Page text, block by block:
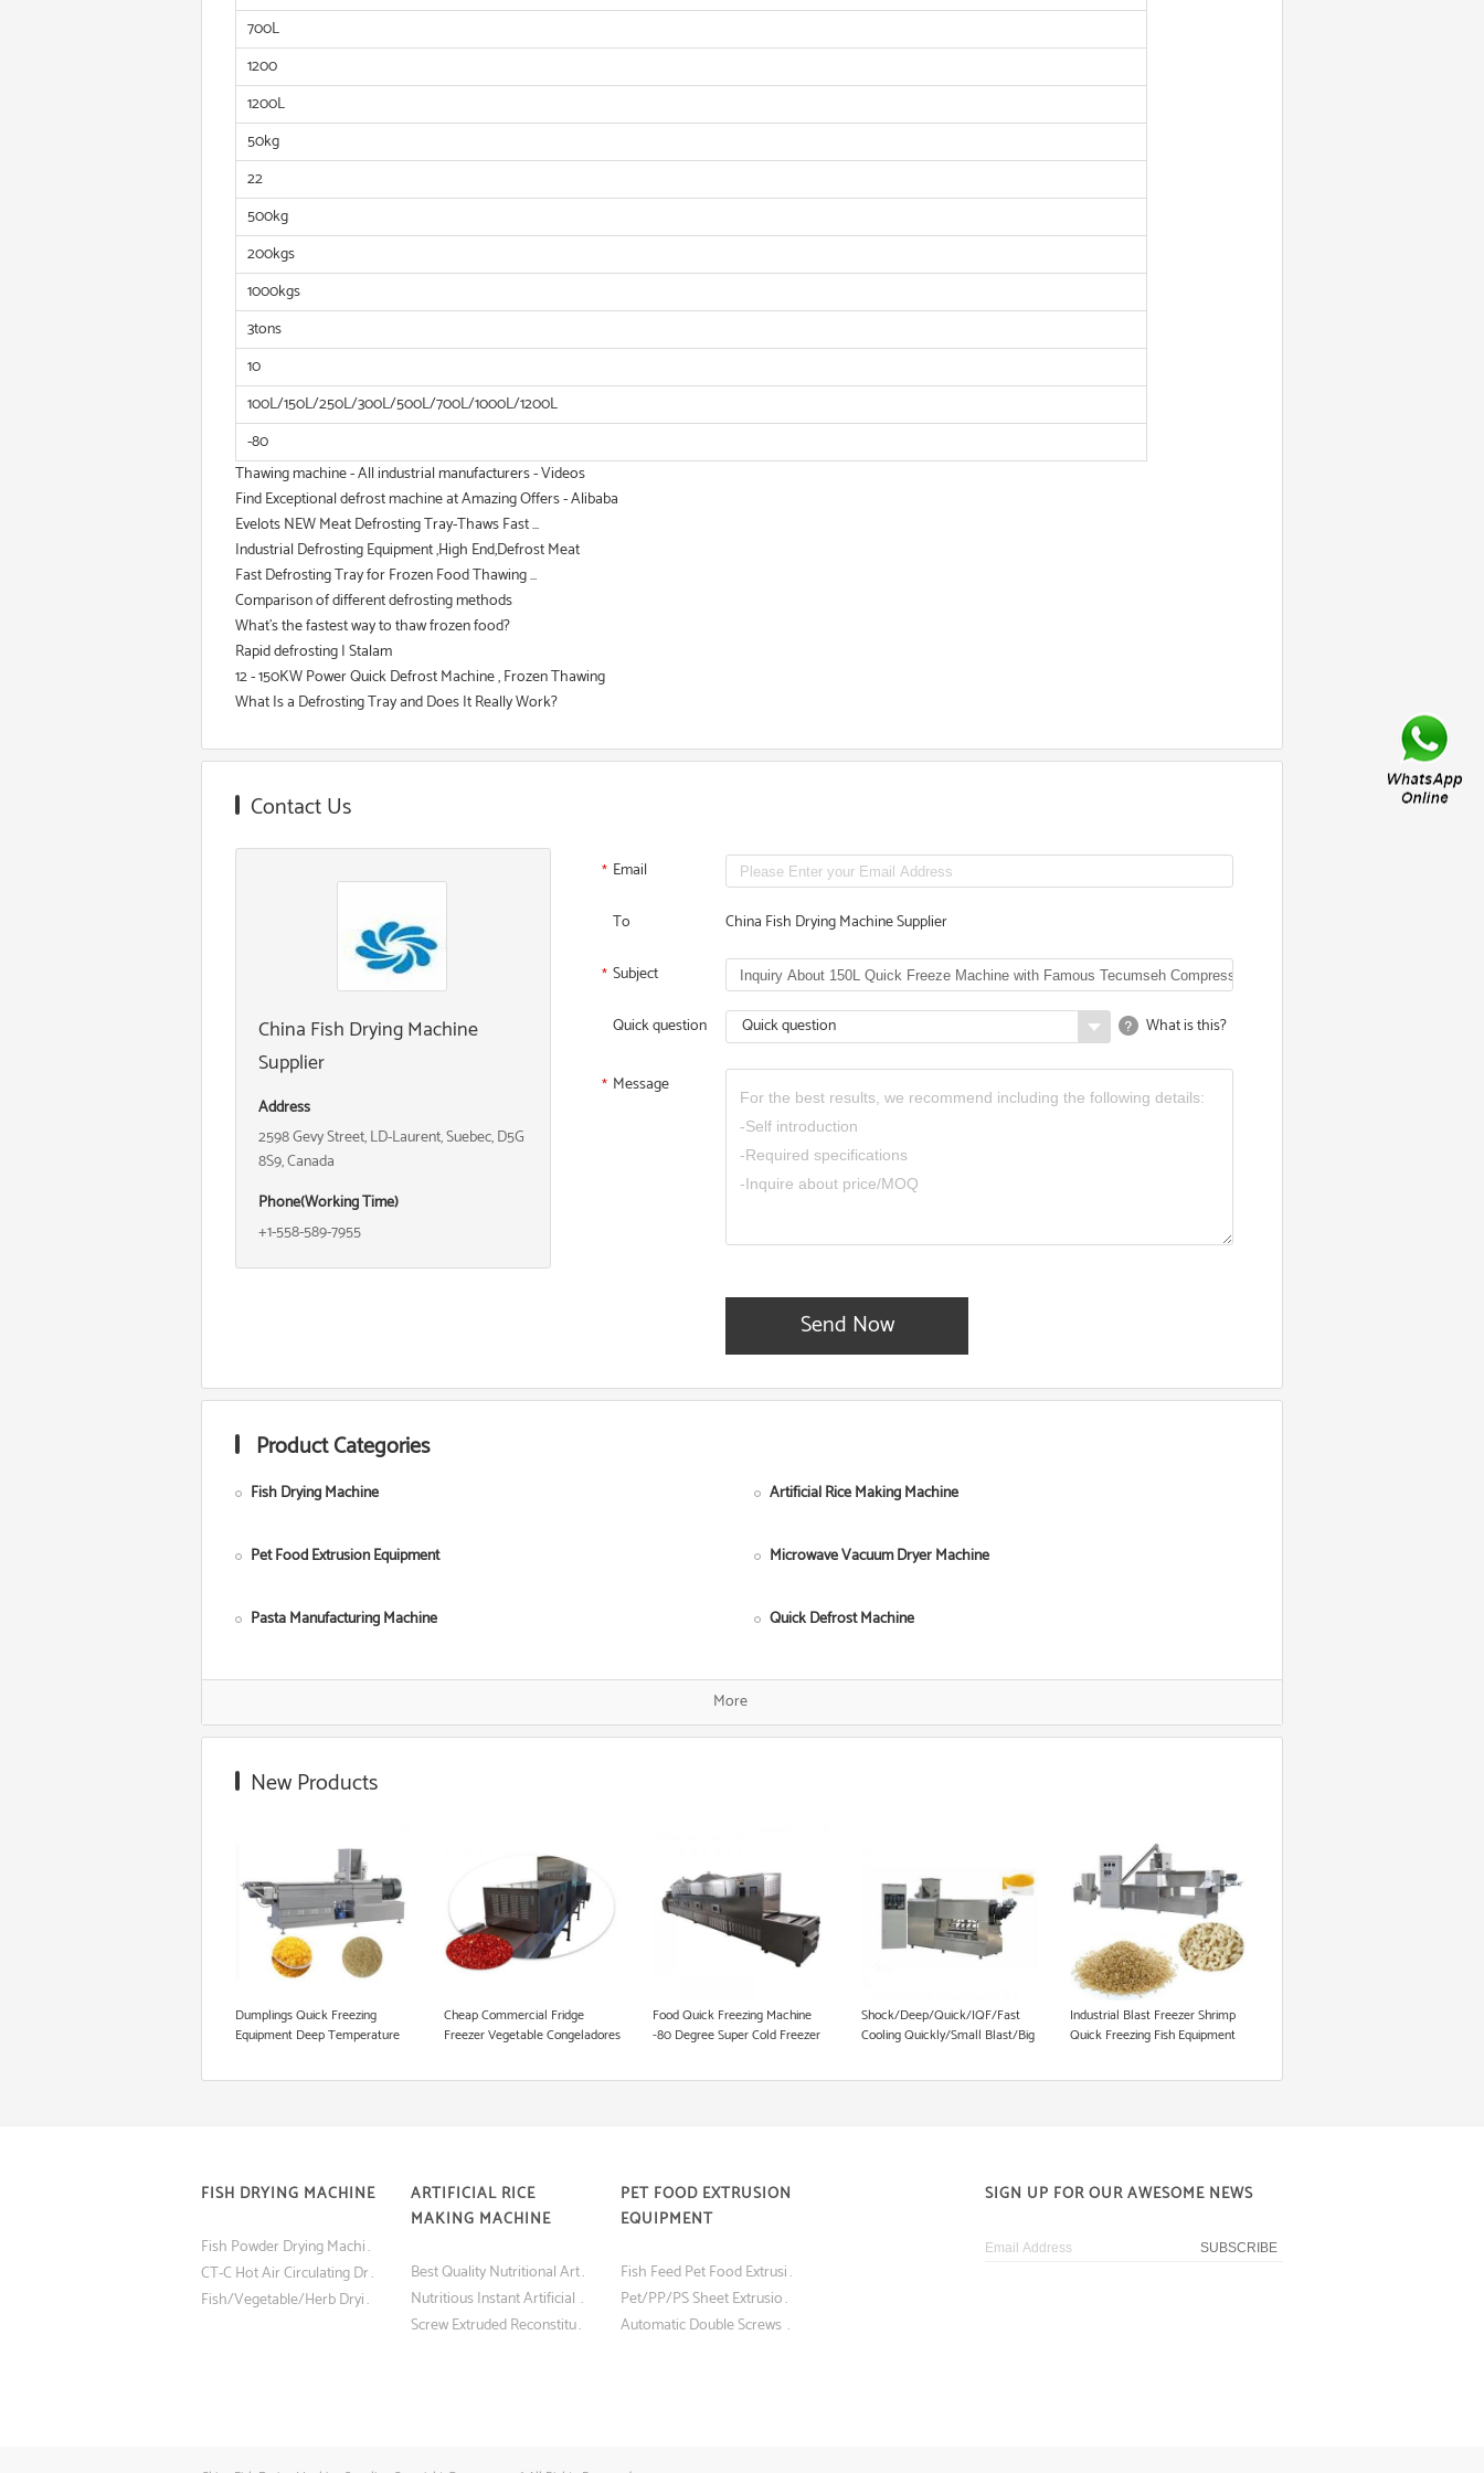
700L
1200
1200L
50kg
22
500kg
200kgs
1000kgs
3tons
10
100L/150L/250L/300L/500L/700L/1000L/1200L
-80
Thawing machine - All industrial manufacturers - Videos
Find Exceptional defrost machine at Amazing Offers - Alibaba
Evelots NEW Meat Defrosting Tray-Thaws Fast ...
Industrial Defrosting Equipment ,High End,Defrost Meat
Fast Defrosting Tray for Frozen Food Thawing ...
Comparison of different defrosting methods
What's the fastest way to thaw frozen food?
Rapid defrosting | Stalam
12 - 150KW Power Quick Defrost Machine , Frozen Thawing
What Is a Defrosting Tray and Does It Really Work?
Contact Us
China Fish Drying Machine
Supplier
Address
2598 Gevy Street, LD-Laurent, Suebec, D5G
8S9, Canada
Phone(Working Time)
+1-558-589-7955
* Email
To China Fish Drying Machine Supplier
* Subject
Quick question Quick question What is this?
* Message
Send Now
Product Categories
Fish Drying Machine Artificial Rice Making Machine
Pet Food Extrusion Equipment Microwave Vacuum Dryer Machine
Pasta Manufacturing Machine Quick Defrost Machine
Corn Starch Making Machine Single Screw Food Extruder
Food Grade Extruder Fish Food Processing Line
Floating Fish Pellet Machine Instant Noodle Making Machine
Microwave Roasting Equipment Heat Pump Food Dryer
More
New Products
Dumplings Quick Freezing
Equipment Deep Temperature
Cheap Commercial Fridge
Freezer Vegetable Congeladores
Food Quick Freezing Machine
-80 Degree Super Cold Freezer
Shock/Deep/Quick/IQF/Fast
Cooling Quickly/Small Blast/Big
100L/150L/250L/300L/500L/700L/1000L/1200L
Industrial Blast Freezer Shrimp
Quick Freezing Fish Equipment
FISH DRYING MACHINE
Fish Powder Drying Machine (Tray Dryer) with Low Price
CT-C Hot Air Circulating Drying Oven Fish and Shrimp Dryer Machine
Fish/Vegetable/Herb Drying Machine Made in China
ARTIFICIAL RICE
MAKING MACHINE
Best Quality Nutritional Artificial Rice Making Machine
Nutritious Instant Artificial Rice Making Machine
Screw Extruded Reconstituted Nutritious Instant Artificial Rice Making Machine
PET FOOD EXTRUSION
EQUIPMENT
Fish Feed Pet Food Extrusion Machine
Pet/PP/PS Sheet Extrusion Machine for Blister Food Packaging
Automatic Double Screws Dog Food Animal Feed Processing Extrusion Equipment
SIGN UP FOR OUR AWESOME NEWS